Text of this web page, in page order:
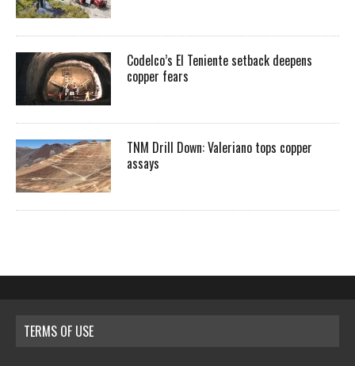
Codelco’s El Teniente setback deepens
copper fears
TNM Drill Down: Valeriano tops copper
assays
TERMS OF USE